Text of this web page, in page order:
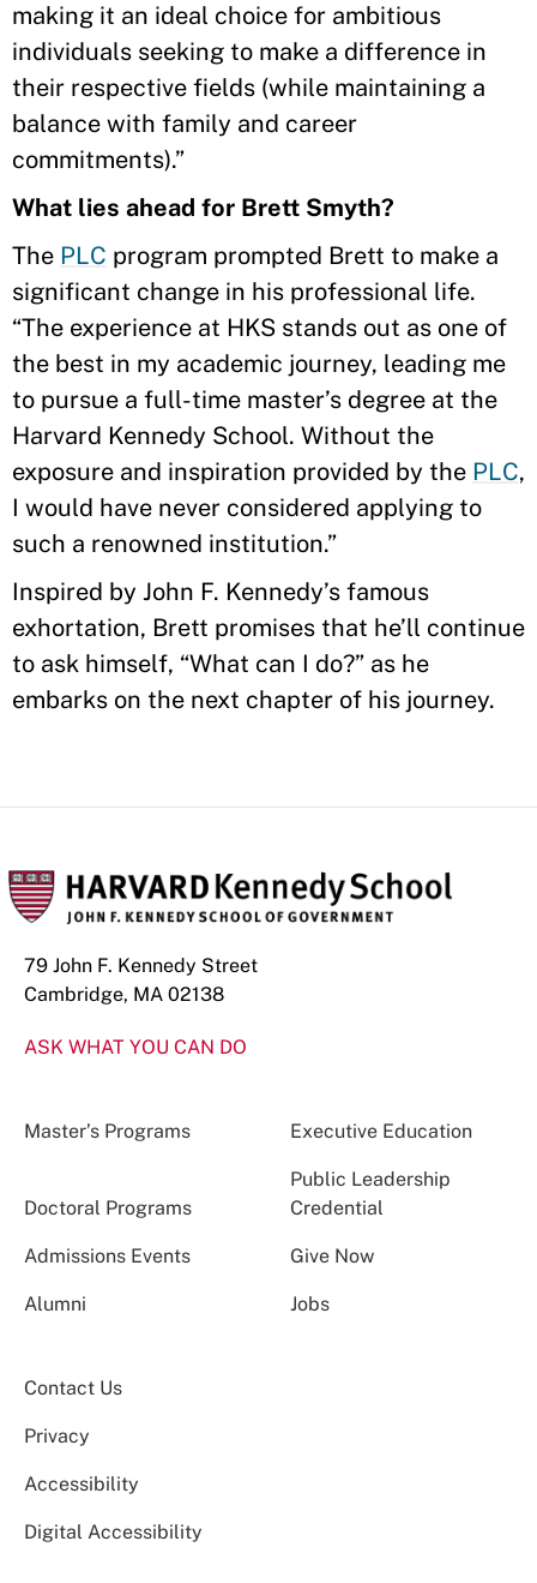
making it an ideal choice for ambitious
individuals seeking to make a difference in
their respective fields (while maintaining a
balance with family and career
commitments).”
What lies ahead for Brett Smyth?
The PLC program prompted Brett to make a
significant change in his professional life.
“The experience at HKS stands out as one of
the best in my academic journey, leading me
to pursue a full-time master’s degree at the
Harvard Kennedy School. Without the
exposure and inspiration provided by the PLC,
I would have never considered applying to
such a renowned institution.”
Inspired by John F. Kennedy’s famous
exhortation, Brett promises that he’ll continue
to ask himself, “What can I do?” as he
embarks on the next chapter of his journey.
79 John F. Kennedy Street
Cambridge, MA 02138
ASK WHAT YOU CAN DO
Master’s Programs Executive Education
Doctoral Programs
Public Leadership
Credential
Admissions Events Give Now
Alumni Jobs
Contact Us
Privacy
Accessibility
Digital Accessibility